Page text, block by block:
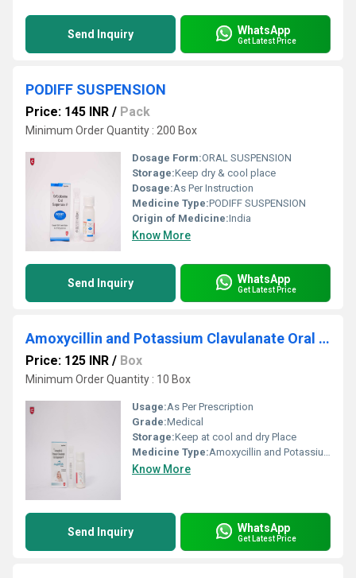
Send Inquiry WhatsApp
Get Latest Price
PODIFF SUSPENSION
Price: 145 INR / Pack
Minimum Order Quantity : 200 Box
Dosage Form:ORAL SUSPENSION
Storage:Keep dry & cool place
Dosage:As Per Instruction
Medicine Type:PODIFF SUSPENSION
Origin of Medicine:India
Know More
Send Inquiry WhatsApp
Get Latest Price
Amoxycillin and Potassium Clavulanate Oral Suspension IP
Price: 125 INR / Box
Minimum Order Quantity : 10 Box
Usage:As Per Prescription
Grade:Medical
Storage:Keep at cool and dry Place
Medicine Type:Amoxycillin and Potassium Clavulanate Oral Suspension IP
Know More
Send Inquiry WhatsApp
Get Latest Price